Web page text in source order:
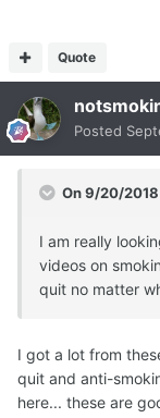
Quote
Posted
On 9/20/
I am really
videos on
quit no matter
I got a lot from
quit and anti-
here... these are